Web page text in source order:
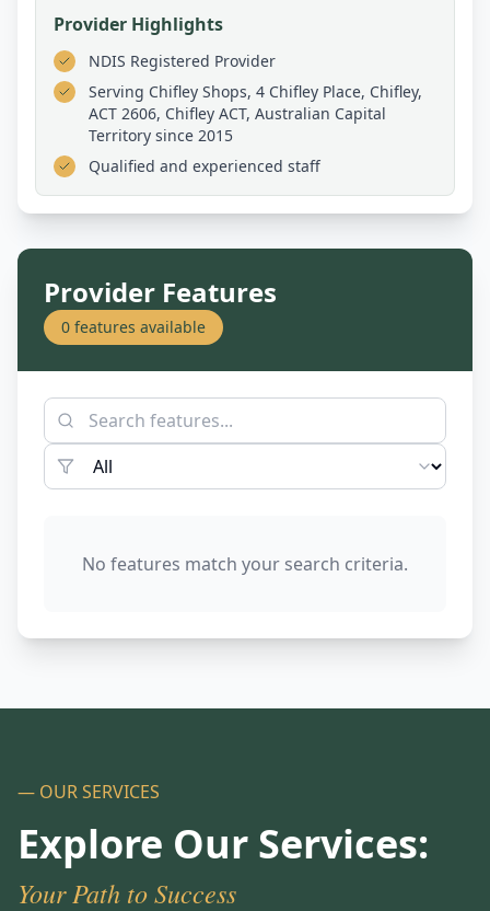
Provider Highlights
NDIS Registered Provider
Serving Chifley Shops, 4 Chifley Place, Chifley,
ACT 2606, Chifley ACT, Australian Capital
Territory since 2015
Qualified and experienced staff
Provider Features
0 features available
No features match your search criteria.
— OUR SERVICES
Explore Our Services:
Your Path to Success